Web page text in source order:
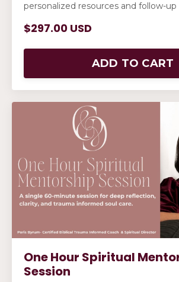
personalized resources and follow-up
$297.00 USD
ADD TO CART
One Hour Spiritual
Session